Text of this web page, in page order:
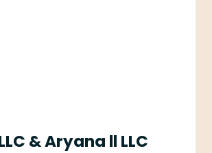
& Aryana ll LLC